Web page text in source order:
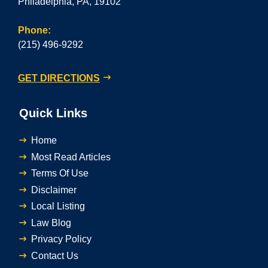
Phone:
(215) 496-9292
GET DIRECTIONS
Quick Links
Home
Most Read Articles
Terms Of Use
Disclaimer
Local Listing
Law Blog
Privacy Policy
Contact Us